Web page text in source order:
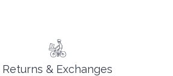
Returns & Exchanges